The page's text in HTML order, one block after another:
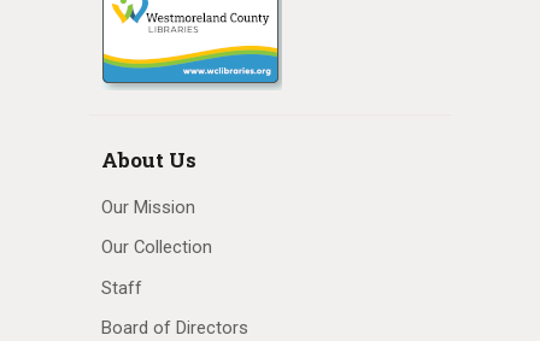
About Us
Our Mission
Our Collection
Staff
Board of Directors